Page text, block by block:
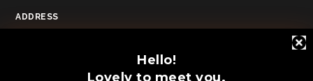
Hello!
Lovely to meet you.
ADDRESS